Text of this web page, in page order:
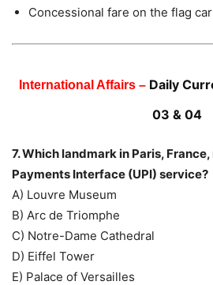
Concessional fare on the flag
International Affairs – Daily
03 & 04
7. Which landmark in Paris,
Payments Interface (UPI) service?
A) Louvre Museum
B) Arc de Triomphe
C) Notre-Dame Cathedral
D) Eiffel Tower
E) Palace of Versailles